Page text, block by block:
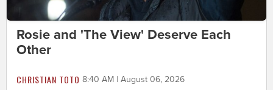
Rosie and 'The View' Deserve Each
Other
CHRISTIAN TOTO 8:40 AM | August 06, 2026